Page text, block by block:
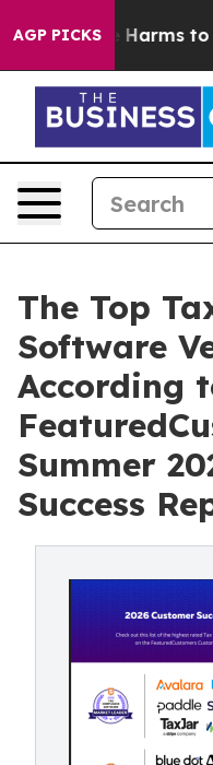
AGP PICKS
Abate Harms to
The Top
Software
According
Summer
Success